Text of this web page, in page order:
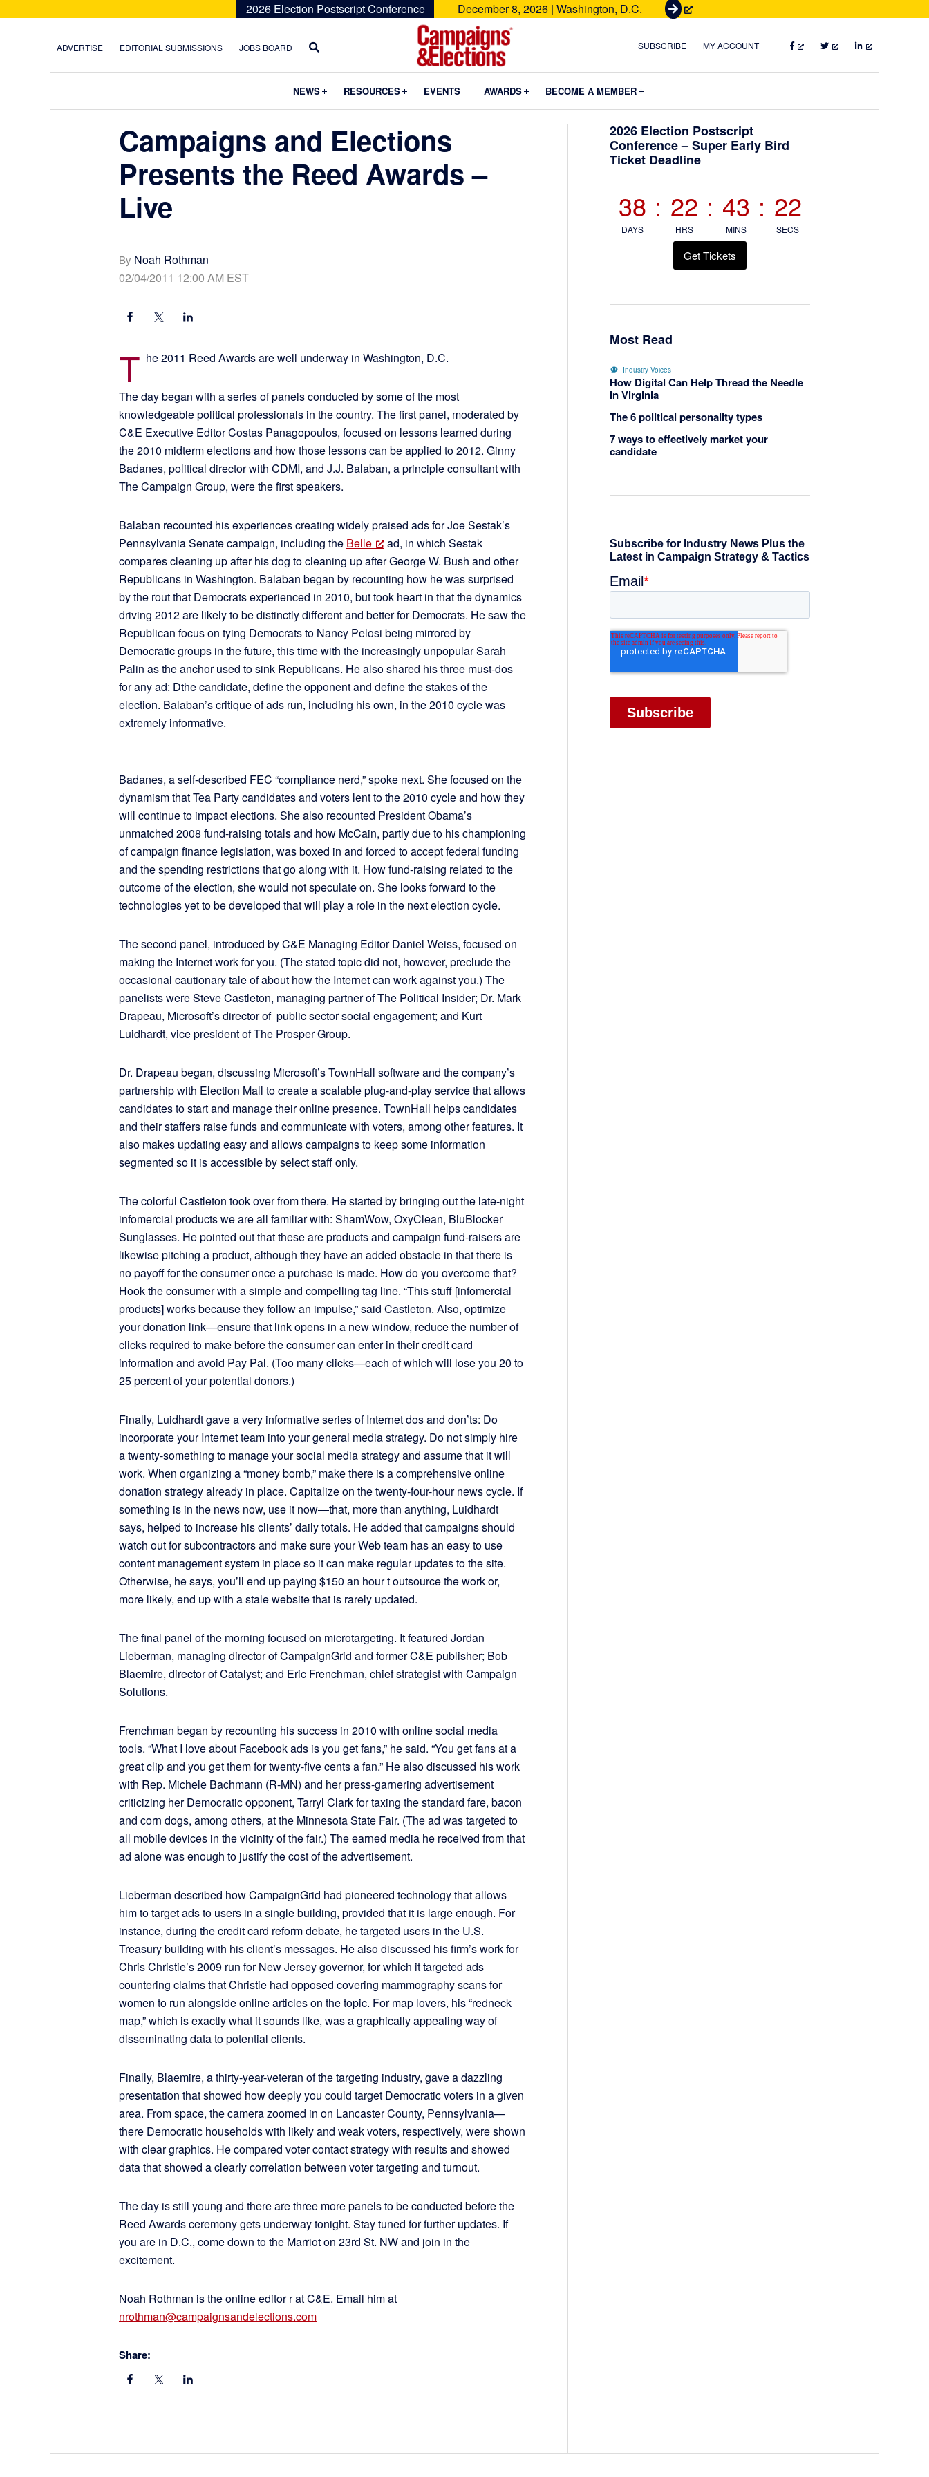
2026 Election Postscript Conference December 8, 2026 | Washington, D.C.
G
t
e
t
ADVERTISE EDITORIAL SUBMISSIONS JOBS BOARD
Campaigns
Elections
SUBSCRIBE MY ACCOUNT FACEBOOKTWITTERLINKEDIN
NEWS Submenu
RESOURCES Submenu
EVENTS AWARDS Submenu
BECOME A MEMBER
Campaigns and Elections
Presents the Reed Awards –
Live
By Noah Rothman
02/04/2011 12:00 AM EST
T he 2011 Reed Awards are well underway in Washington, D.C.
The day began with a series of panels conducted by some of the most
knowledgeable political professionals in the country. The first panel, moderated by
C&E Executive Editor Costas Panagopoulos, focused on lessons learned during
the 2010 midterm elections and how those lessons can be applied to 2012. Ginny
Badanes, political director with CDMI, and J.J. Balaban, a principle consultant with
The Campaign Group, were the first speakers.
Balaban recounted his experiences creating widely praised ads for Joe Sestak’s
Pennsylvania Senate campaign, including the Belle
ad, in which Sestak
compares cleaning up after his dog to cleaning up after George W. Bush and other
Republicans in Washington. Balaban began by recounting how he was surprised
by the rout that Democrats experienced in 2010, but took heart in that the dynamics
driving 2012 are likely to be distinctly different and better for Democrats. He saw the
Republican focus on tying Democrats to Nancy Pelosi being mirrored by
Democratic groups in the future, this time with the increasingly unpopular Sarah
Palin as the anchor used to sink Republicans. He also shared his three must-dos
for any ad: Dthe candidate, define the opponent and define the stakes of the
election. Balaban’s critique of ads run, including his own, in the 2010 cycle was
extremely informative.
Badanes, a self-described FEC “compliance nerd,” spoke next. She focused on the
dynamism that Tea Party candidates and voters lent to the 2010 cycle and how they
will continue to impact elections. She also recounted President Obama’s
unmatched 2008 fund-raising totals and how McCain, partly due to his championing
of campaign finance legislation, was boxed in and forced to accept federal funding
and the spending restrictions that go along with it. How fund-raising related to the
outcome of the election, she would not speculate on. She looks forward to the
technologies yet to be developed that will play a role in the next election cycle.
The second panel, introduced by C&E Managing Editor Daniel Weiss, focused on
making the Internet work for you. (The stated topic did not, however, preclude the
occasional cautionary tale of about how the Internet can work against you.) The
panelists were Steve Castleton, managing partner of The Political Insider; Dr. Mark
Drapeau, Microsoft’s director of public sector social engagement; and Kurt
Luidhardt, vice president of The Prosper Group.
Dr. Drapeau began, discussing Microsoft’s TownHall software and the company’s
partnership with Election Mall to create a scalable plug-and-play service that allows
candidates to start and manage their online presence. TownHall helps candidates
and their staffers raise funds and communicate with voters, among other features. It
also makes updating easy and allows campaigns to keep some information
segmented so it is accessible by select staff only.
The colorful Castleton took over from there. He started by bringing out the late-night
infomercial products we are all familiar with: ShamWow, OxyClean, BluBlocker
Sunglasses. He pointed out that these are products and campaign fund-raisers are
likewise pitching a product, although they have an added obstacle in that there is
no payoff for the consumer once a purchase is made. How do you overcome that?
Hook the consumer with a simple and compelling tag line. “This stuff [infomercial
products] works because they follow an impulse,” said Castleton. Also, optimize
your donation link—ensure that link opens in a new window, reduce the number of
clicks required to make before the consumer can enter in their credit card
information and avoid Pay Pal. (Too many clicks—each of which will lose you 20 to
25 percent of your potential donors.)
Finally, Luidhardt gave a very informative series of Internet dos and don’ts: Do
incorporate your Internet team into your general media strategy. Do not simply hire
a twenty-something to manage your social media strategy and assume that it will
work. When organizing a “money bomb,” make there is a comprehensive online
donation strategy already in place. Capitalize on the twenty-four-hour news cycle. If
something is in the news now, use it now—that, more than anything, Luidhardt
says, helped to increase his clients’ daily totals. He added that campaigns should
watch out for subcontractors and make sure your Web team has an easy to use
content management system in place so it can make regular updates to the site.
Otherwise, he says, you’ll end up paying $150 an hour t outsource the work or,
more likely, end up with a stale website that is rarely updated.
The final panel of the morning focused on microtargeting. It featured Jordan
Lieberman, managing director of CampaignGrid and former C&E publisher; Bob
Blaemire, director of Catalyst; and Eric Frenchman, chief strategist with Campaign
Solutions.
Frenchman began by recounting his success in 2010 with online social media
tools. “What I love about Facebook ads is you get fans,” he said. “You get fans at a
great clip and you get them for twenty-five cents a fan.” He also discussed his work
with Rep. Michele Bachmann (R-MN) and her press-garnering advertisement
criticizing her Democratic opponent, Tarryl Clark for taxing the standard fare, bacon
and corn dogs, among others, at the Minnesota State Fair. (The ad was targeted to
all mobile devices in the vicinity of the fair.) The earned media he received from that
ad alone was enough to justify the cost of the advertisement.
Lieberman described how CampaignGrid had pioneered technology that allows
him to target ads to users in a single building, provided that it is large enough. For
instance, during the credit card reform debate, he targeted users in the U.S.
Treasury building with his client’s messages. He also discussed his firm’s work for
Chris Christie’s 2009 run for New Jersey governor, for which it targeted ads
countering claims that Christie had opposed covering mammography scans for
women to run alongside online articles on the topic. For map lovers, his “redneck
map,” which is exactly what it sounds like, was a graphically appealing way of
disseminating data to potential clients.
Finally, Blaemire, a thirty-year-veteran of the targeting industry, gave a dazzling
presentation that showed how deeply you could target Democratic voters in a given
area. From space, the camera zoomed in on Lancaster County, Pennsylvania—
there Democratic households with likely and weak voters, respectively, were shown
with clear graphics. He compared voter contact strategy with results and showed
data that showed a clearly correlation between voter targeting and turnout.
The day is still young and there are three more panels to be conducted before the
Reed Awards ceremony gets underway tonight. Stay tuned for further updates. If
you are in D.C., come down to the Marriot on 23rd St. NW and join in the
excitement.
Noah Rothman is the online editor r at C&E. Email him at
nrothman@campaignsandelections.com
Share:
Primary
Sidebar
2026 Election Postscript
Conference – Super Early Bird
Ticket Deadline
38
DAYS
: 22
HRS
: 43
MINS
: 21
SECS
Get Tickets
Most Read
Industry Voices
How Digital Can Help Thread the Needle
in Virginia
The 6 political personality types
7 ways to effectively market your
candidate